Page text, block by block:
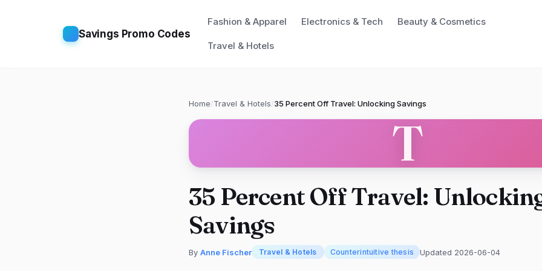
Savings Promo Codes
Fashion & Apparel Electronics & Tech Beauty & Cosmetics
Travel & Hotels
Home/Travel & Hotels/35 Percent Off Travel: Unlocking Savings
T
35 Percent Off Travel:
Savings
By Anne Fischer Travel & Hotels Counterintuitive thesis Updated 2026-06-04